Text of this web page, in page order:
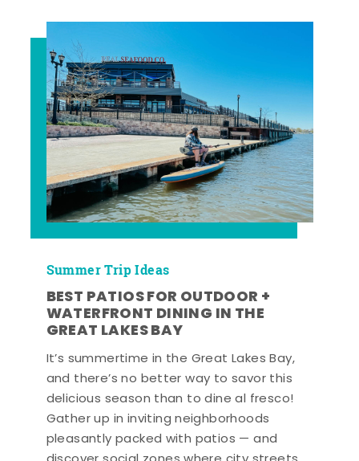
Summer Trip Ideas
BEST PATIOS FOR OUTDOOR +
WATERFRONT DINING IN THE
GREAT LAKES BAY
It’s summertime in the Great Lakes Bay,
and there’s no better way to savor this
delicious season than to dine al fresco!
Gather up in inviting neighborhoods
pleasantly packed with patios — and